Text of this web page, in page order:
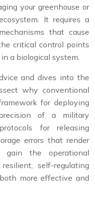
your greenhouse or
It requires a
that cause
critical control points
a biological system.
and dives into the
why conventional
for deploying
of a military
for releasing
errors that render
gain the operational
self-regulating
more effective and